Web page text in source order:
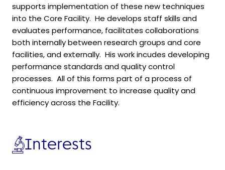
supports implementation of these new techniques
into the Core Facility. He develops staff skills and
evaluates performance, facilitates collaborations
both internally between research groups and core
facilities, and externally. His work incudes developing
performance standards and quality control
processes. All of this forms part of a process of
continuous improvement to increase quality and
efficiency across the Facility.
Interests